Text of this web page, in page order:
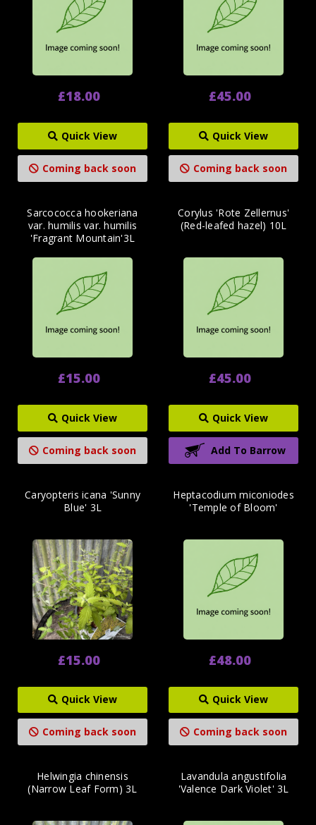
£18.00
Quick View
Coming back soon
£45.00
Quick View
Coming back soon
Sarcococca hookeriana
var. humilis var. humilis
'Fragrant Mountain'3L
£15.00
Quick View
Coming back soon
Corylus 'Rote Zellernus'
(Red-leafed hazel) 10L
£45.00
Quick View
Add To Barrow
Caryopteris icana 'Sunny
Blue' 3L
£15.00
Quick View
Coming back soon
Heptacodium miconiodes
'Temple of Bloom'
£48.00
Quick View
Coming back soon
Helwingia chinensis
(Narrow Leaf Form) 3L
Lavandula angustifolia
'Valence Dark Violet' 3L